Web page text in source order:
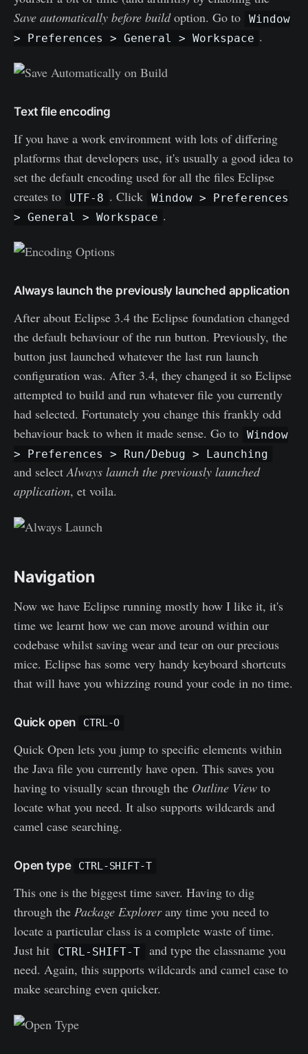
Save automatically before buildoption. Go to
Window
> Preferences > General > Workspace .
Text file encoding
If you have a work environment with lots of differing
platforms that developers use, it's usually a good idea to
set the default encoding used for all the files Eclipse
creates to
UTF-8 . Click
Window > Preferences
> General > Workspace .
Always launch the previously launched application
After about Eclipse 3.4 the Eclipse foundation changed
the default behaviour of the run button. Previously, the
button just launched whatever the last run launch
configuration was. After 3.4, they changed it so Eclipse
attempted to build and run whatever file you currently
had selected. Fortunately you change this frankly odd
behaviour back to when it made sense. Go to
Window
> Preferences > Run/Debug > Launching
and selectAlways launch the previously launched
application, et voila.
Navigation
Now we have Eclipse running mostly how I like it, it's
time we learnt how we can move around within our
codebase whilst saving wear and tear on our precious
mice. Eclipse has some very handy keyboard shortcuts
that will have you whizzing round your code in no time.
Quick open CTRL-O
Quick Open lets you jump to specific elements within
the Java file you currently have open. This saves you
having to visually scan through the Outline View to
locate what you need. It also supports wildcards and
camel case searching.
Open type CTRL-SHIFT-T
This one is the biggest time saver. Having to dig
through the Package Explorerany time you need to
locate a particular class is a complete waste of time.
Just hit
CTRL-SHIFT-T
and type the classname you
need. Again, this supports wildcards and camel case to
make searching even quicker.